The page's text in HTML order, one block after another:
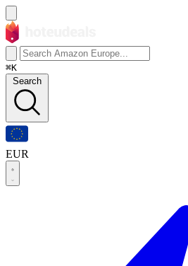
⌘K
Search
EUR